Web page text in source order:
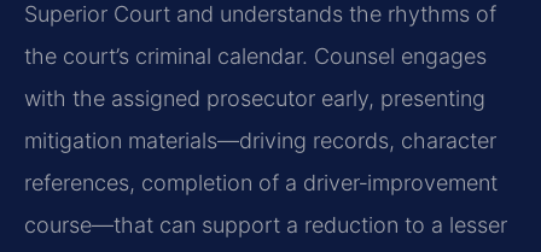
Superior Court and understands the rhythms of
the court’s criminal calendar. Counsel engages
with the assigned prosecutor early, presenting
mitigation materials—driving records, character
references, completion of a driver‑improvement
course—that can support a reduction to a lesser